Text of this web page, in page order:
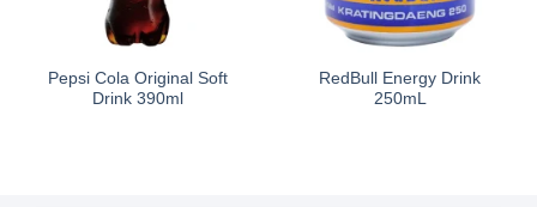
Pepsi Cola Original Soft
Drink 390ml
RedBull Energy Drink
250mL